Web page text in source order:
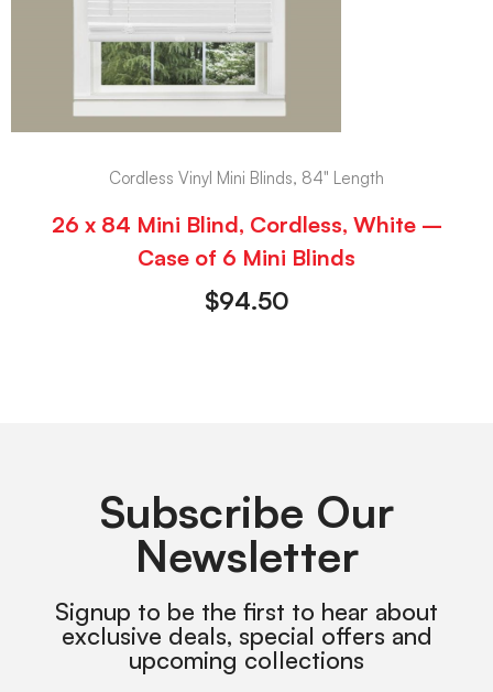
Cordless Vinyl Mini Blinds, 84" Length
26 x 84 Mini Blind, Cordless, White –
Case of 6 Mini Blinds
$94.50
Subscribe Our
Newsletter
Signup to be the first to hear about
exclusive deals, special offers and
upcoming collections